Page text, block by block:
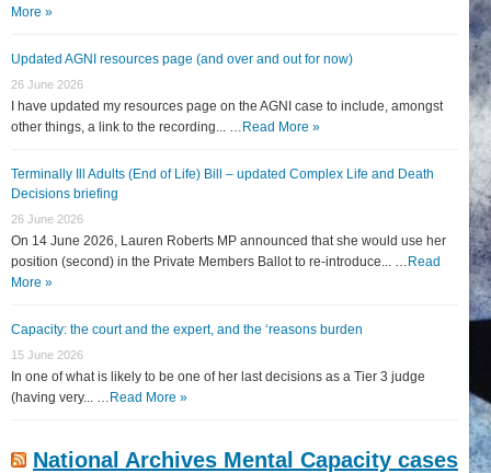
More »
Updated AGNI resources page (and over and out for now)
26 June 2026
I have updated my resources page on the AGNI case to include, amongst
other things, a link to the recording... … Read More »
Terminally Ill Adults (End of Life) Bill – updated Complex Life and Death
Decisions briefing
26 June 2026
On 14 June 2026, Lauren Roberts MP announced that she would use her
position (second) in the Private Members Ballot to re-introduce... … Read
More »
Capacity: the court and the expert, and the ‘reasons burden
15 June 2026
In one of what is likely to be one of her last decisions as a Tier 3 judge
(having very... … Read More »
National Archives Mental Capacity cases